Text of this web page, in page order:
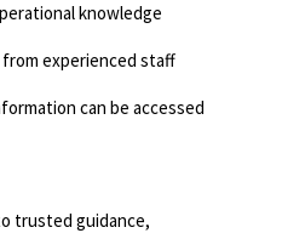
knowledge
experienced staff
can be accessed
trusted guidance,